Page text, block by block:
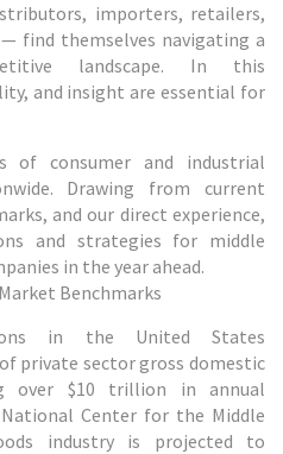
importers, retailers,
find themselves navigating a
landscape. In this
and insight are essential for
of consumer and industrial
Drawing from current
and our direct experience,
and strategies for middle
in the year ahead.
Benchmarks
in the United States
private sector gross domestic
over $10 trillion in annual
Center for the Middle
industry is projected to